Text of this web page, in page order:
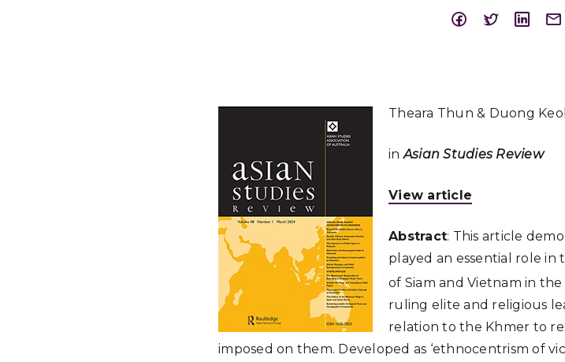
Theara Thun & Duong
inAsian Studies Review
View article
Abstract: This article
played an essential role in
of Siam and Vietnam in the
ruling elite and religious
relation to the Khmer to
imposed on them. Developed as ‘ethnocentrism of